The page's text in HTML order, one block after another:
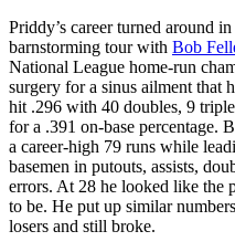
Priddy’s career turned around
barnstorming tour with Bob
National League home-run
surgery for a sinus ailment that
hit .296 with 40 doubles, 9
for a .391 on-base percentage.
a career-high 79 runs while
basemen in putouts, assists,
errors. At 28 he looked like the
to be. He put up similar
losers and still broke.